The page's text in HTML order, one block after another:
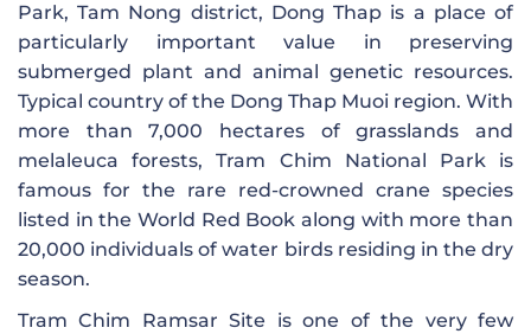
Park, Tam Nong district, Dong Thap is a place of
particularly important value in preserving
submerged plant and animal genetic resources.
Typical country of the Dong Thap Muoi region. With
more than 7,000 hectares of grasslands and
melaleuca forests, Tram Chim National Park is
famous for the rare red-crowned crane species
listed in the World Red Book along with more than
20,000 individuals of water birds residing in the dry
season.
Tram Chim Ramsar Site is one of the very few